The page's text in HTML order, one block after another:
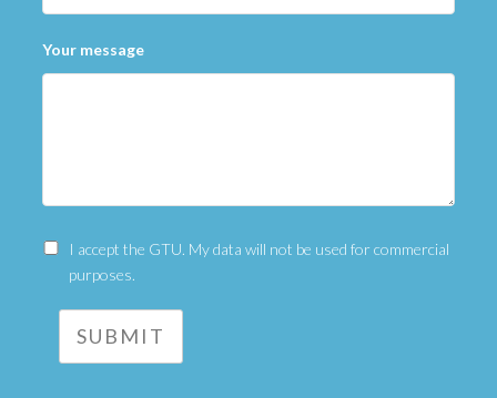
Your message
I accept the GTU. My data will not be used for commercial
purposes.
SUBMIT